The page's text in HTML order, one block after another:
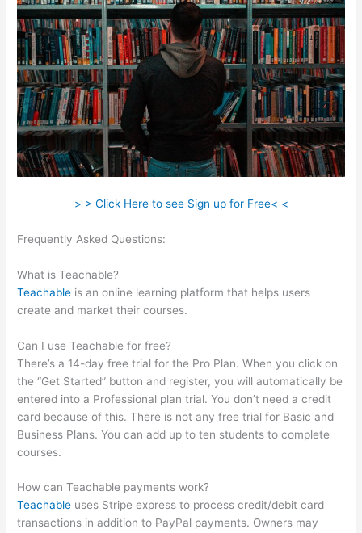
> > Click Here to see Sign up for Free< <
Frequently Asked Questions:
What is Teachable?
Teachable is an online learning platform that helps users
create and market their courses.
Can I use Teachable for free?
There’s a 14-day free trial for the Pro Plan. When you click on
the “Get Started” button and register, you will automatically be
entered into a Professional plan trial. You don’t need a credit
card because of this. There is not any free trial for Basic and
Business Plans. You can add up to ten students to complete
courses.
How can Teachable payments work?
Teachable uses Stripe express to process credit/debit card
transactions in addition to PayPal payments. Owners may